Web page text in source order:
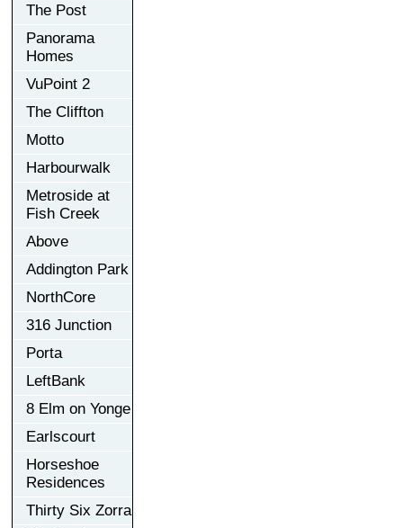
The Post
Panorama
Homes
VuPoint 2
The Cliffton
Motto
Harbourwalk
Metroside at
Fish Creek
Above
Addington Park
NorthCore
316 Junction
Porta
LeftBank
8 Elm on Yonge
Earlscourt
Horseshoe
Residences
Thirty Six Zorra